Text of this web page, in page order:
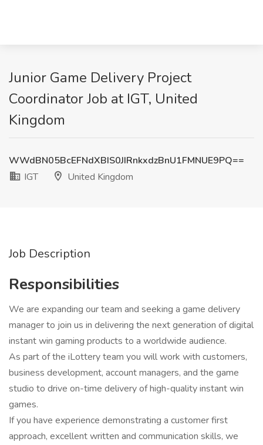
Junior Game Delivery Project
Coordinator Job at IGT, United
Kingdom
WWdBN05BcEFNdXBIS0JIRnkxdzBnU1FMNUE9PQ==
IGT
United Kingdom
Job Description
Responsibilities
We are expanding our team and seeking a game delivery
manager to join us in delivering the next generation of digital
instant win gaming products to a worldwide audience.
As part of the iLottery team you will work with customers,
business development, account managers, and the game
studio to drive on-time delivery of high-quality instant win
games.
If you have experience demonstrating a customer first
approach, excellent written and communication skills, we